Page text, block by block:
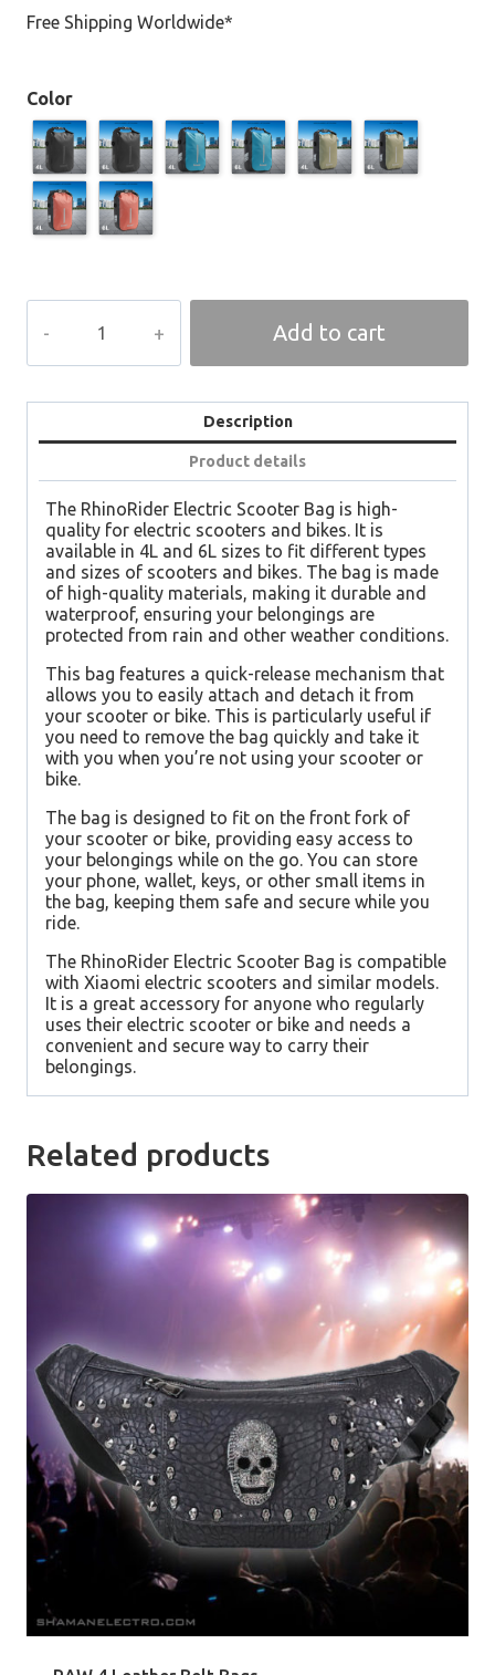
Free Shipping Worldwide*
Color
Bag
Add to cart
Description
Product details
The RhinoRider Electric Scooter Bag is high-
quality for electric scooters and bikes. It is
available in 4L and 6L sizes to fit different types
and sizes of scooters and bikes. The bag is made
of high-quality materials, making it durable and
waterproof, ensuring your belongings are
protected from rain and other weather conditions.
This bag features a quick-release mechanism that
allows you to easily attach and detach it from
your scooter or bike. This is particularly useful if
you need to remove the bag quickly and take it
with you when you’re not using your scooter or
bike.
The bag is designed to fit on the front fork of
your scooter or bike, providing easy access to
your belongings while on the go. You can store
your phone, wallet, keys, or other small items in
the bag, keeping them safe and secure while you
ride.
The RhinoRider Electric Scooter Bag is compatible
with Xiaomi electric scooters and similar models.
It is a great accessory for anyone who regularly
uses their electric scooter or bike and needs a
convenient and secure way to carry their
belongings.
Related products